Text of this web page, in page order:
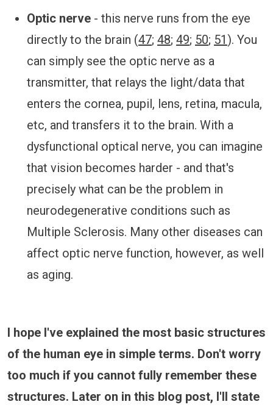
Optic nerve - this nerve runs from the eye
directly to the brain (47; 48; 49; 50; 51). You
can simply see the optic nerve as a
transmitter, that relays the light/data that
enters the cornea, pupil, lens, retina, macula,
etc, and transfers it to the brain. With a
dysfunctional optical nerve, you can imagine
that vision becomes harder - and that's
precisely what can be the problem in
neurodegenerative conditions such as
Multiple Sclerosis. Many other diseases can
affect optic nerve function, however, as well
as aging.
I hope I've explained the most basic structures
of the human eye in simple terms. Don't worry
too much if you cannot fully remember these
structures. Later on in this blog post, I'll state